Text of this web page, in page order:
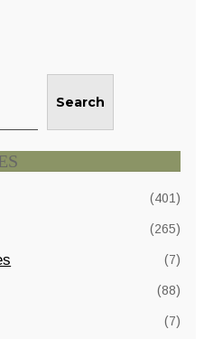
Search
(401)
(265)
(7)
(88)
(7)